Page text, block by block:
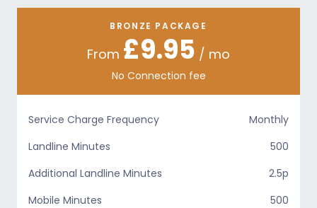
BRONZE PACKAGE
From £9.95 / mo
No Connection fee
Service Charge Frequency
Monthly
Landline Minutes
500
Additional Landline Minutes
2.5p
Mobile Minutes
500